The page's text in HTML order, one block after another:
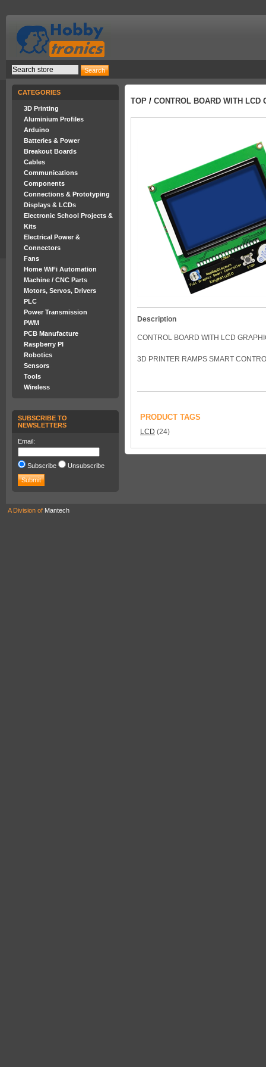
CATEGORIES
3D Printing
Aluminium Profiles
Arduino
Batteries & Power
Breakout Boards
Cables
Communications
Components
Connections & Prototyping
Displays & LCDs
Electronic School Projects &
Kits
Electrical Power &
Connectors
Fans
Home WiFi Automation
Machine / CNC Parts
Motors, Servos, Drivers
PLC
Power Transmission
PWM
PCB Manufacture
Raspberry PI
Robotics
Sensors
Tools
Wireless
SUBSCRIBE TO
NEWSLETTERS
Email:
Subscribe Unsubscribe
TOP / CONTROL BOARD WITH LCD
Description
CONTROL BOARD WITH LCD
3D PRINTER RAMPS SMART
PRODUCT TAGS
LCD (24)
A Division of Mantech